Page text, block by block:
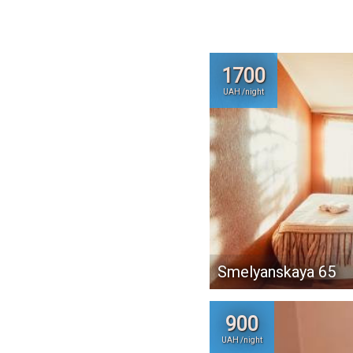
1700
UAH /night
Smelyanskaya 65
900
UAH /night